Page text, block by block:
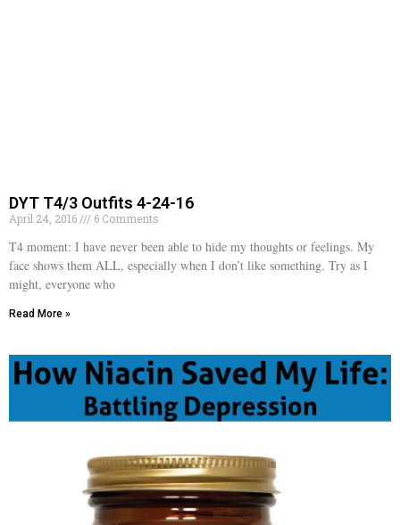
DYT T4/3 Outfits 4-24-16
April 24, 2016 6 Comments
T4 moment: I have never been able to hide my thoughts or feelings. My
face shows them ALL, especially when I don’t like something. Try as I
might, everyone who
Read More »